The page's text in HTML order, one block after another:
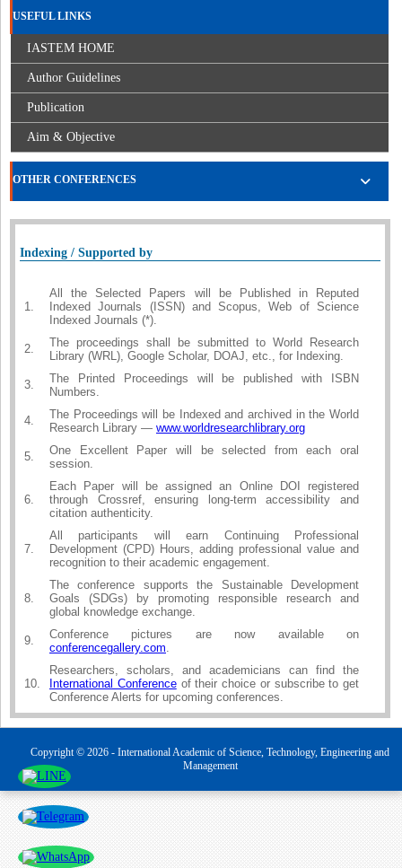
USEFUL LINKS
IASTEM HOME
Author Guidelines
Publication
Aim & Objective
OTHER CONFERENCES
Indexing / Supported by
1.
All the Selected Papers will be Published in Reputed
Indexed Journals (ISSN) and Scopus, Web of Science
Indexed Journals (*).
2.
The proceedings shall be submitted to World Research
Library (WRL), Google Scholar, DOAJ, etc., for Indexing.
3.
The Printed Proceedings will be published with ISBN
Numbers.
4.
The Proceedings will be Indexed and archived in the World
Research Library — www.worldresearchlibrary.org
5.
One Excellent Paper will be selected from each oral
session.
6.
Each Paper will be assigned an Online DOI registered
through Crossref, ensuring long-term accessibility and
citation authenticity.
7.
All participants will earn Continuing Professional
Development (CPD) Hours, adding professional value and
recognition to their academic engagement.
8.
The conference supports the Sustainable Development
Goals (SDGs) by promoting responsible research and
global knowledge exchange.
9.
Conference pictures are now available on
conferencegallery.com.
10.
Researchers, scholars, and academicians can find the
International Conferenceof their choice or subscribe to get
Conference Alerts for upcoming conferences.
Copyright © 2026 - International Academic of Science, Technology, Engineering and
Management